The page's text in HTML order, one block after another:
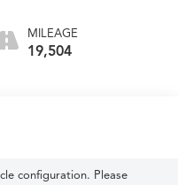
MILEAGE
19,504
configuration. Please